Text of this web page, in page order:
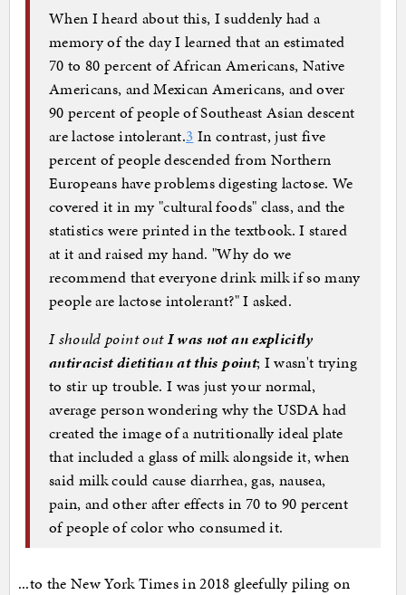
When I heard about this, I suddenly had a
memory of the day I learned that an estimated
70 to 80 percent of African Americans, Native
Americans, and Mexican Americans, and over
90 percent of people of Southeast Asian descent
are lactose intolerant.3 In contrast, just five
percent of people descended from Northern
Europeans have problems digesting lactose. We
covered it in my "cultural foods" class, and the
statistics were printed in the textbook. I stared
at it and raised my hand. "Why do we
recommend that everyone drink milk if so many
people are lactose intolerant?" I asked.
I should point outI was not an explicitly
antiracist dietitian at this point; I wasn't trying
to stir up trouble. I was just your normal,
average person wondering why the USDA had
created the image of a nutritionally ideal plate
that included a glass of milk alongside it, when
said milk could cause diarrhea, gas, nausea,
pain, and other after effects in 70 to 90 percent
of people of color who consumed it.
...to the New York Times in 2018 gleefully piling on